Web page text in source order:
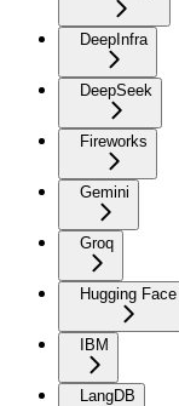
DeepInfra
DeepSeek
Fireworks
Gemini
Groq
Hugging Face
IBM
LangDB